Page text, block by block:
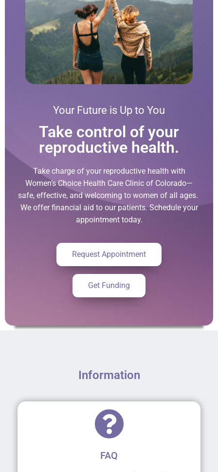
Your Future is Up to You
Take control of your
reproductive health.
Take charge of your reproductive health with
Women’s Choice Health Care Clinic of Colorado—
safe, effective, and welcoming to women of all ages.
We offer financial aid to our patients. Schedule your
appointment today.
Request Appointment
Get Funding
Information
FAQ